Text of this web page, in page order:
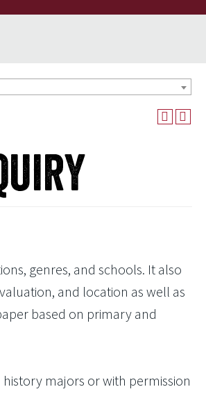
genres, and schools. It also
and location as well as
based on primary and
history majors or with permission